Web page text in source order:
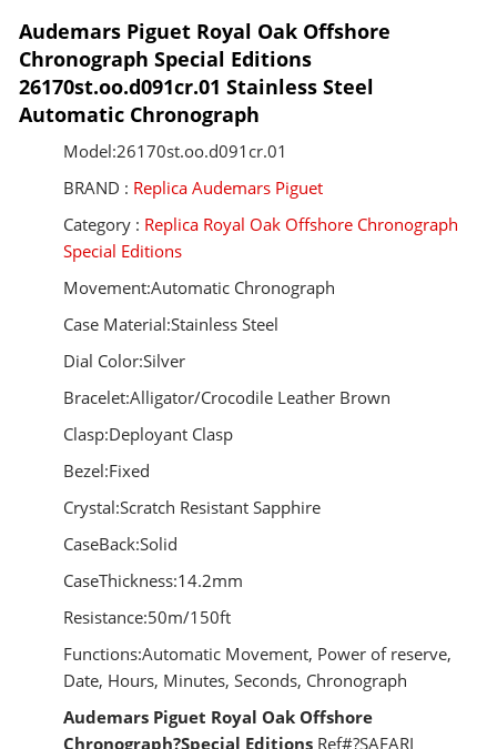
Audemars Piguet Royal Oak Offshore
Chronograph Special Editions
26170st.oo.d091cr.01 Stainless Steel
Automatic Chronograph
Model:26170st.oo.d091cr.01
BRAND : Replica Audemars Piguet
Category : Replica Royal Oak Offshore Chronograph
Special Editions
Movement:Automatic Chronograph
Case Material:Stainless Steel
Dial Color:Silver
Bracelet:Alligator/Crocodile Leather Brown
Clasp:Deployant Clasp
Bezel:Fixed
Crystal:Scratch Resistant Sapphire
CaseBack:Solid
CaseThickness:14.2mm
Resistance:50m/150ft
Functions:Automatic Movement, Power of reserve,
Date, Hours, Minutes, Seconds, Chronograph
Audemars Piguet Royal Oak Offshore
Chronograph?Special Editions Ref#?SAFARI